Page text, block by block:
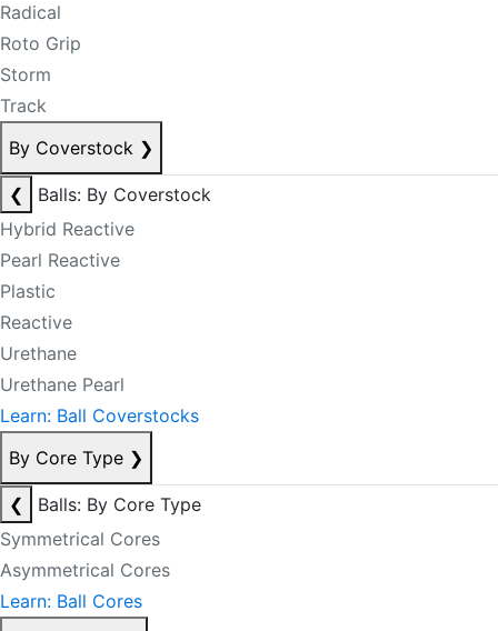
Radical
Roto Grip
Storm
Track
By Coverstock ❯
❮
Balls: By Coverstock
Hybrid Reactive
Pearl Reactive
Plastic
Reactive
Urethane
Urethane Pearl
Learn: Ball Coverstocks
By Core Type ❯
❮
Balls: By Core Type
Symmetrical Cores
Asymmetrical Cores
Learn: Ball Cores